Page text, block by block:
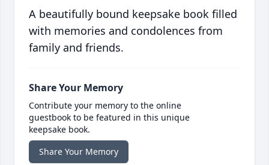
A beautifully bound keepsake book filled
with memories and condolences from
family and friends.
Share Your Memory
Contribute your memory to the online
guestbook to be featured in this unique
keepsake book.
Share Your Memory